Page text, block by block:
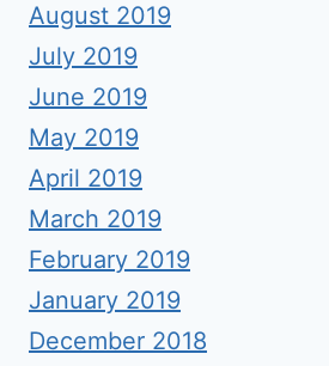
August 2019
July 2019
June 2019
May 2019
April 2019
March 2019
February 2019
January 2019
December 2018